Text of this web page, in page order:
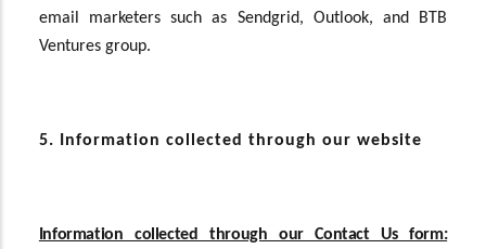
email marketers such as Sendgrid, Outlook, and BTB
Ventures group.
5. Information collected through our website
Information collected through our Contact Us form: